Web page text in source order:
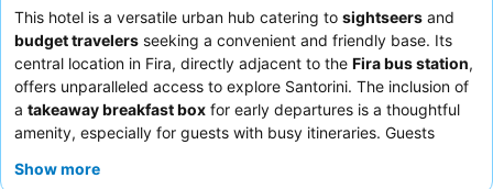
This hotel is a versatile urban hub catering to sightseers and
budget travelers seeking a convenient and friendly base. Its
central location in Fira, directly adjacent to the Fira bus station,
offers unparalleled access to explore Santorini. The inclusion of
a takeaway breakfast box for early departures is a thoughtful
amenity, especially for guests with busy itineraries. Guests
friendliness and helpfulness, often going above and beyond to
Show more